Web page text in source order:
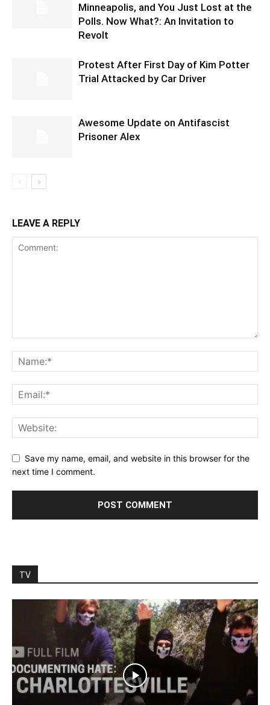
Minneapolis, and You Just Lost at the
Polls. Now What?: An Invitation to
Revolt
Protest After First Day of Kim Potter
Trial Attacked by Car Driver
Awesome Update on Antifascist
Prisoner Alex
LEAVE A REPLY
Save my name, email, and website in this browser for the
next time I comment.
TV